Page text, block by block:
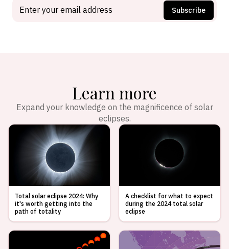
Subscribe
Learn more
Expand your knowledge on the magnificence of solar
eclipses.
Total solar eclipse 2024: Why
it's worth getting into the
path of totality
A checklist for what to expect
during the 2024 total solar
eclipse